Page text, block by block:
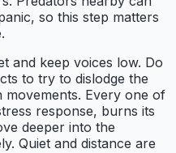
so this step matters
and keep voices low. Do
to try to dislodge the
movements. Every one of
response, burns its
deeper into the
Quiet and distance are